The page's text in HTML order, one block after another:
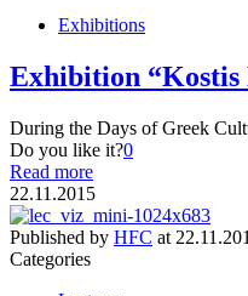
Exhibitions
Exhibition
During the Days of Greek
Do you like it?0
Read more
22.11.2015
Published by HFC at
Categories